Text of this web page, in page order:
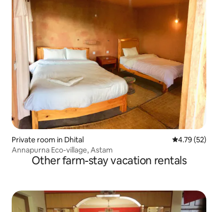
Private room in Dhital 4.79 out of 5
4.79 (52)
Annapurna Eco-village, Astam
Other farm-stay vacation rentals